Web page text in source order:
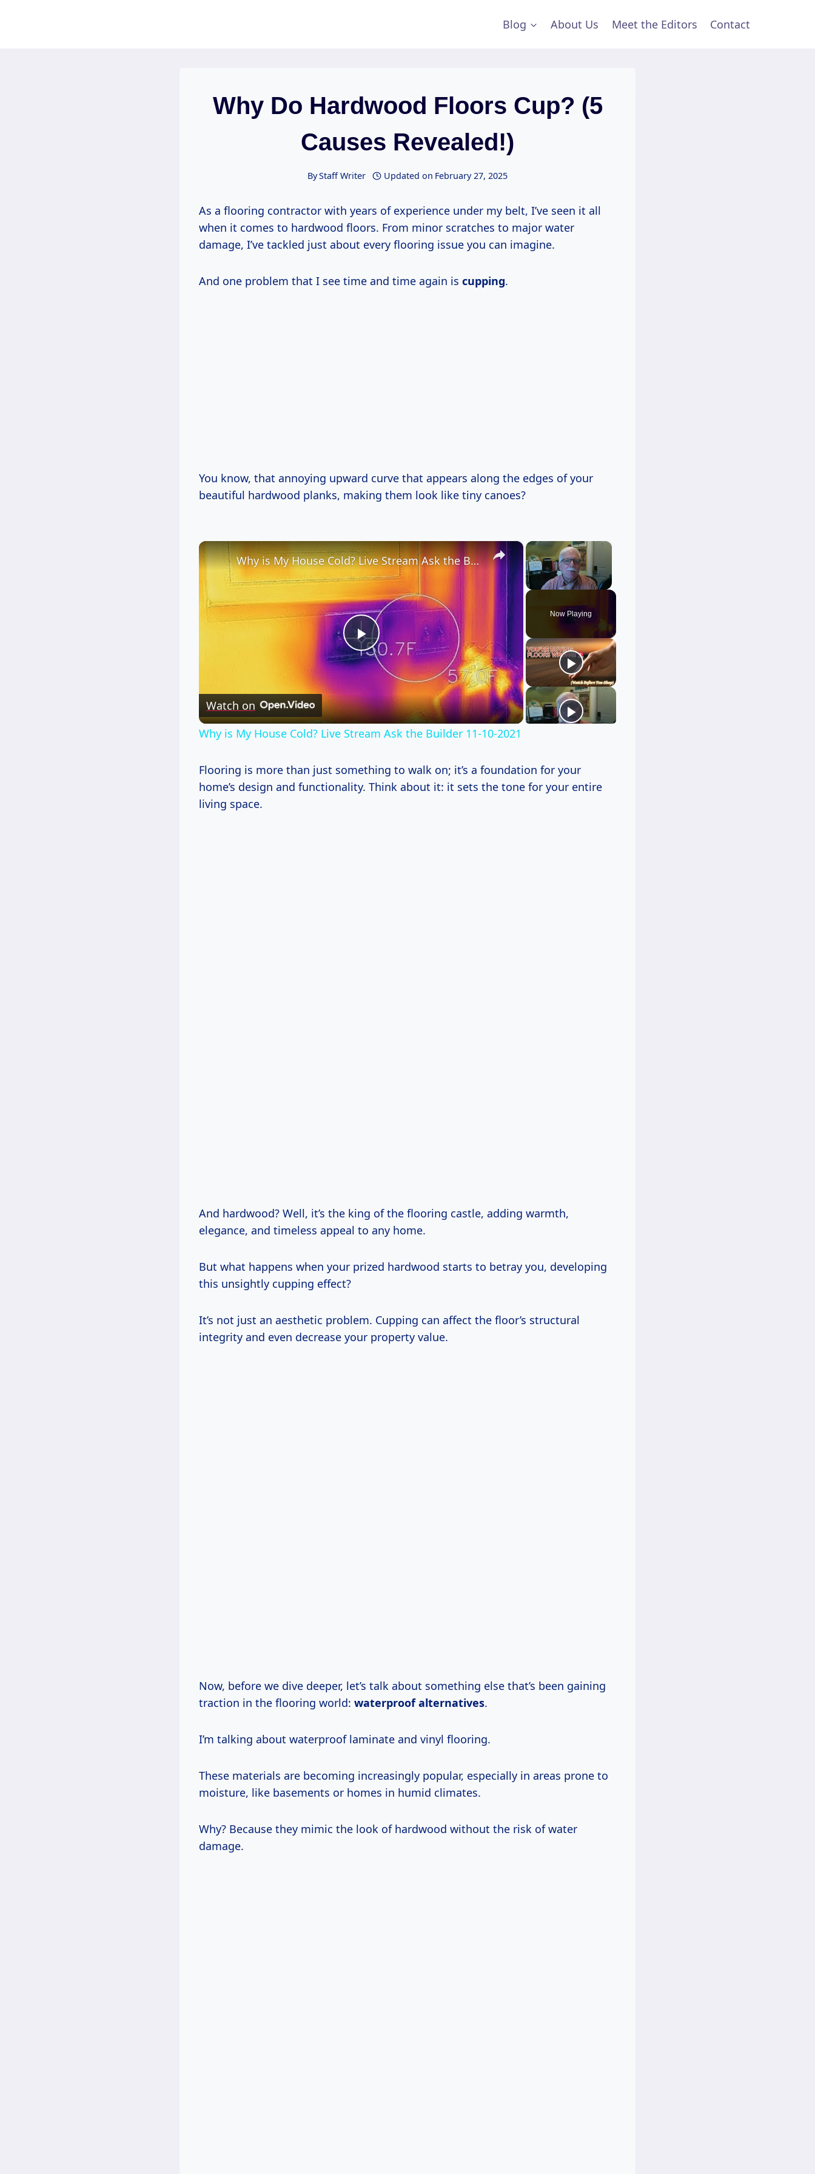
Blog About Us Meet the Editors Contact
Why Do Hardwood Floors Cup? (5
Causes Revealed!)
ByStaff Writer Updated on February 27, 2025
As a flooring contractor with years of experience under my belt, I’ve seen it all
when it comes to hardwood floors. From minor scratches to major water
damage, I’ve tackled just about every flooring issue you can imagine.
And one problem that I see time and time again is cupping.
You know, that annoying upward curve that appears along the edges of your
beautiful hardwood planks, making them look like tiny canoes?
×
Now Playing
×
Play
Video
Why is My House Cold? Live Stream Ask the Builder 11-10-2021
Watch on
Why is My House Cold? Live Stream Ask the Builder 11-10-2021
Flooring is more than just something to walk on; it’s a foundation for your
home’s design and functionality. Think about it: it sets the tone for your entire
living space.
And hardwood? Well, it’s the king of the flooring castle, adding warmth,
elegance, and timeless appeal to any home.
But what happens when your prized hardwood starts to betray you, developing
this unsightly cupping effect?
It’s not just an aesthetic problem. Cupping can affect the floor’s structural
integrity and even decrease your property value.
Now, before we dive deeper, let’s talk about something else that’s been gaining
traction in the flooring world: waterproof alternatives.
I’m talking about waterproof laminate and vinyl flooring.
These materials are becoming increasingly popular, especially in areas prone to
moisture, like basements or homes in humid climates.
Why? Because they mimic the look of hardwood without the risk of water
damage.